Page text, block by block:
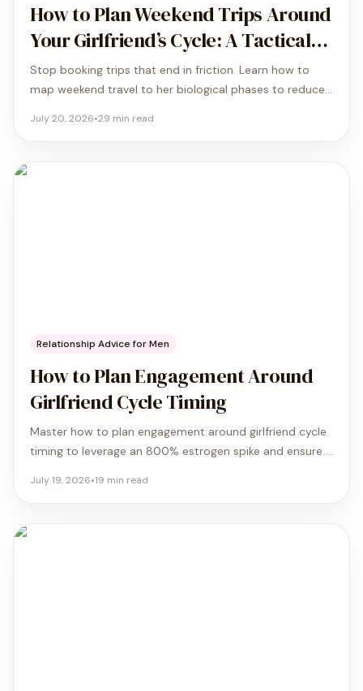
How to Plan Weekend Trips Around
Your Girlfriend’s Cycle: A Tactical
Guide
Stop booking trips that end in friction. Learn how to
map weekend travel to her biological phases to reduce
July 20, 2026•29 min read
Relationship Advice for Men
How to Plan Engagement Around
Girlfriend Cycle Timing
Master how to plan engagement around girlfriend cycle
timing to leverage an 800% estrogen spike and ensure a
July 19, 2026•19 min read